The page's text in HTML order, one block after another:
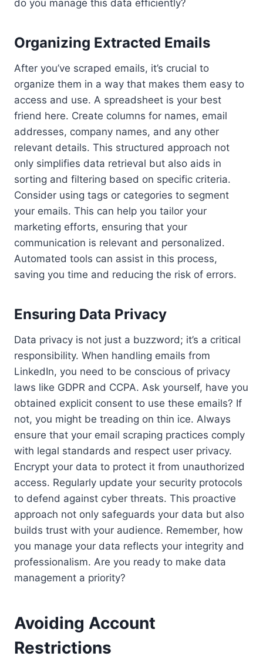
do you manage this data efficiently?
Organizing Extracted Emails
After you’ve scraped emails, it’s crucial to
organize them in a way that makes them easy to
access and use. A spreadsheet is your best
friend here. Create columns for names, email
addresses, company names, and any other
relevant details. This structured approach not
only simplifies data retrieval but also aids in
sorting and filtering based on specific criteria.
Consider using tags or categories to segment
your emails. This can help you tailor your
marketing efforts, ensuring that your
communication is relevant and personalized.
Automated tools can assist in this process,
saving you time and reducing the risk of errors.
Ensuring Data Privacy
Data privacy is not just a buzzword; it’s a critical
responsibility. When handling emails from
LinkedIn, you need to be conscious of privacy
laws like GDPR and CCPA. Ask yourself, have you
obtained explicit consent to use these emails? If
not, you might be treading on thin ice. Always
ensure that your email scraping practices comply
with legal standards and respect user privacy.
Encrypt your data to protect it from unauthorized
access. Regularly update your security protocols
to defend against cyber threats. This proactive
approach not only safeguards your data but also
builds trust with your audience. Remember, how
you manage your data reflects your integrity and
professionalism. Are you ready to make data
management a priority?
Avoiding Account
Restrictions